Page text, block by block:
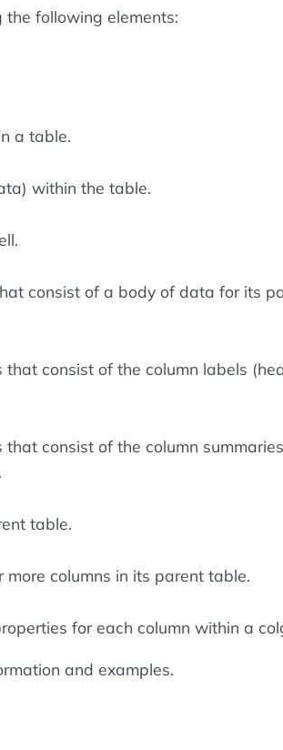
following elements:
a table.
within the table.
consist of a body of data for its
consist of the column labels
consist of the column summaries
table.
columns in its parent table.
for each column within a
and examples.